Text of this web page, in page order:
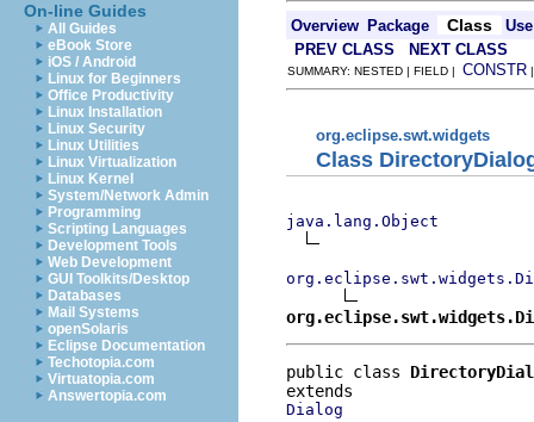
On-line Guides
All Guides
eBook Store
iOS / Android
Linux for Beginners
Office Productivity
Linux Installation
Linux Security
Linux Utilities
Linux Virtualization
Linux Kernel
System/Network Admin
Programming
Scripting Languages
Development Tools
Web Development
GUI Toolkits/Desktop
Databases
Mail Systems
openSolaris
Eclipse Documentation
Techotopia.com
Virtuatopia.com
Answertopia.com
Overview Package Class
Use
PREV CLASS
NEXT CLASS
SUMMARY: NESTED | FIELD | CONSTR
org.eclipse.swt.widgets
Class
java.lang.Object
public class
Dialog